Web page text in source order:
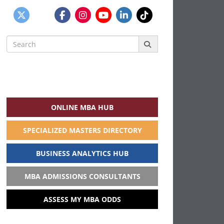
Search
for:
ONLINE MBA HUB
SPECIALIZED MASTERS DIRECTORY
BUSINESS ANALYTICS HUB
MBA ADMISSIONS CONSULTANTS
ASSESS MY MBA ODDS